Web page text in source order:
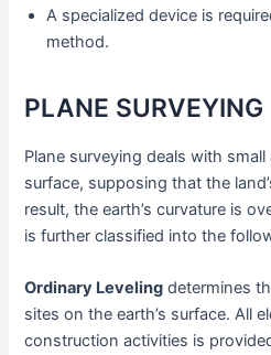
A specialized device is
method.
PLANE SURVEYING
Plane surveying deals with small
surface, supposing that the
result, the earth’s curvature is
is further classified into the
Ordinary Leveling determines
sites on the earth’s surface. All
construction activities is